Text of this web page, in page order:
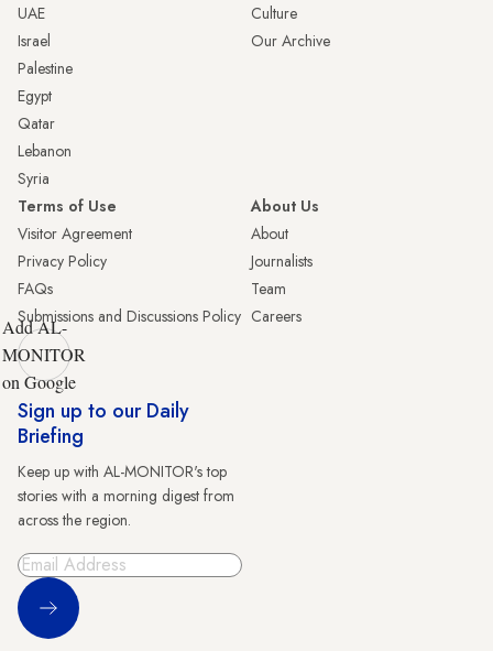
UAE
Israel
Palestine
Egypt
Qatar
Lebanon
Syria
Culture
Our Archive
Terms of Use
Visitor Agreement
Privacy Policy
FAQs
Submissions and Discussions Policy
About Us
About
Journalists
Team
Careers
Add AL-
MONITOR
on Google
Sign up to our Daily
Briefing
Keep up with AL-MONITOR's top
stories with a morning digest from
across the region.
Sign Up